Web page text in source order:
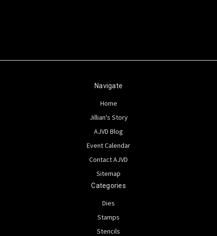
Navigate
Home
Jillian's Story
AJVD Blog
Event Calendar
Contact AJVD
Sitemap
Categories
Dies
Stamps
Stencils